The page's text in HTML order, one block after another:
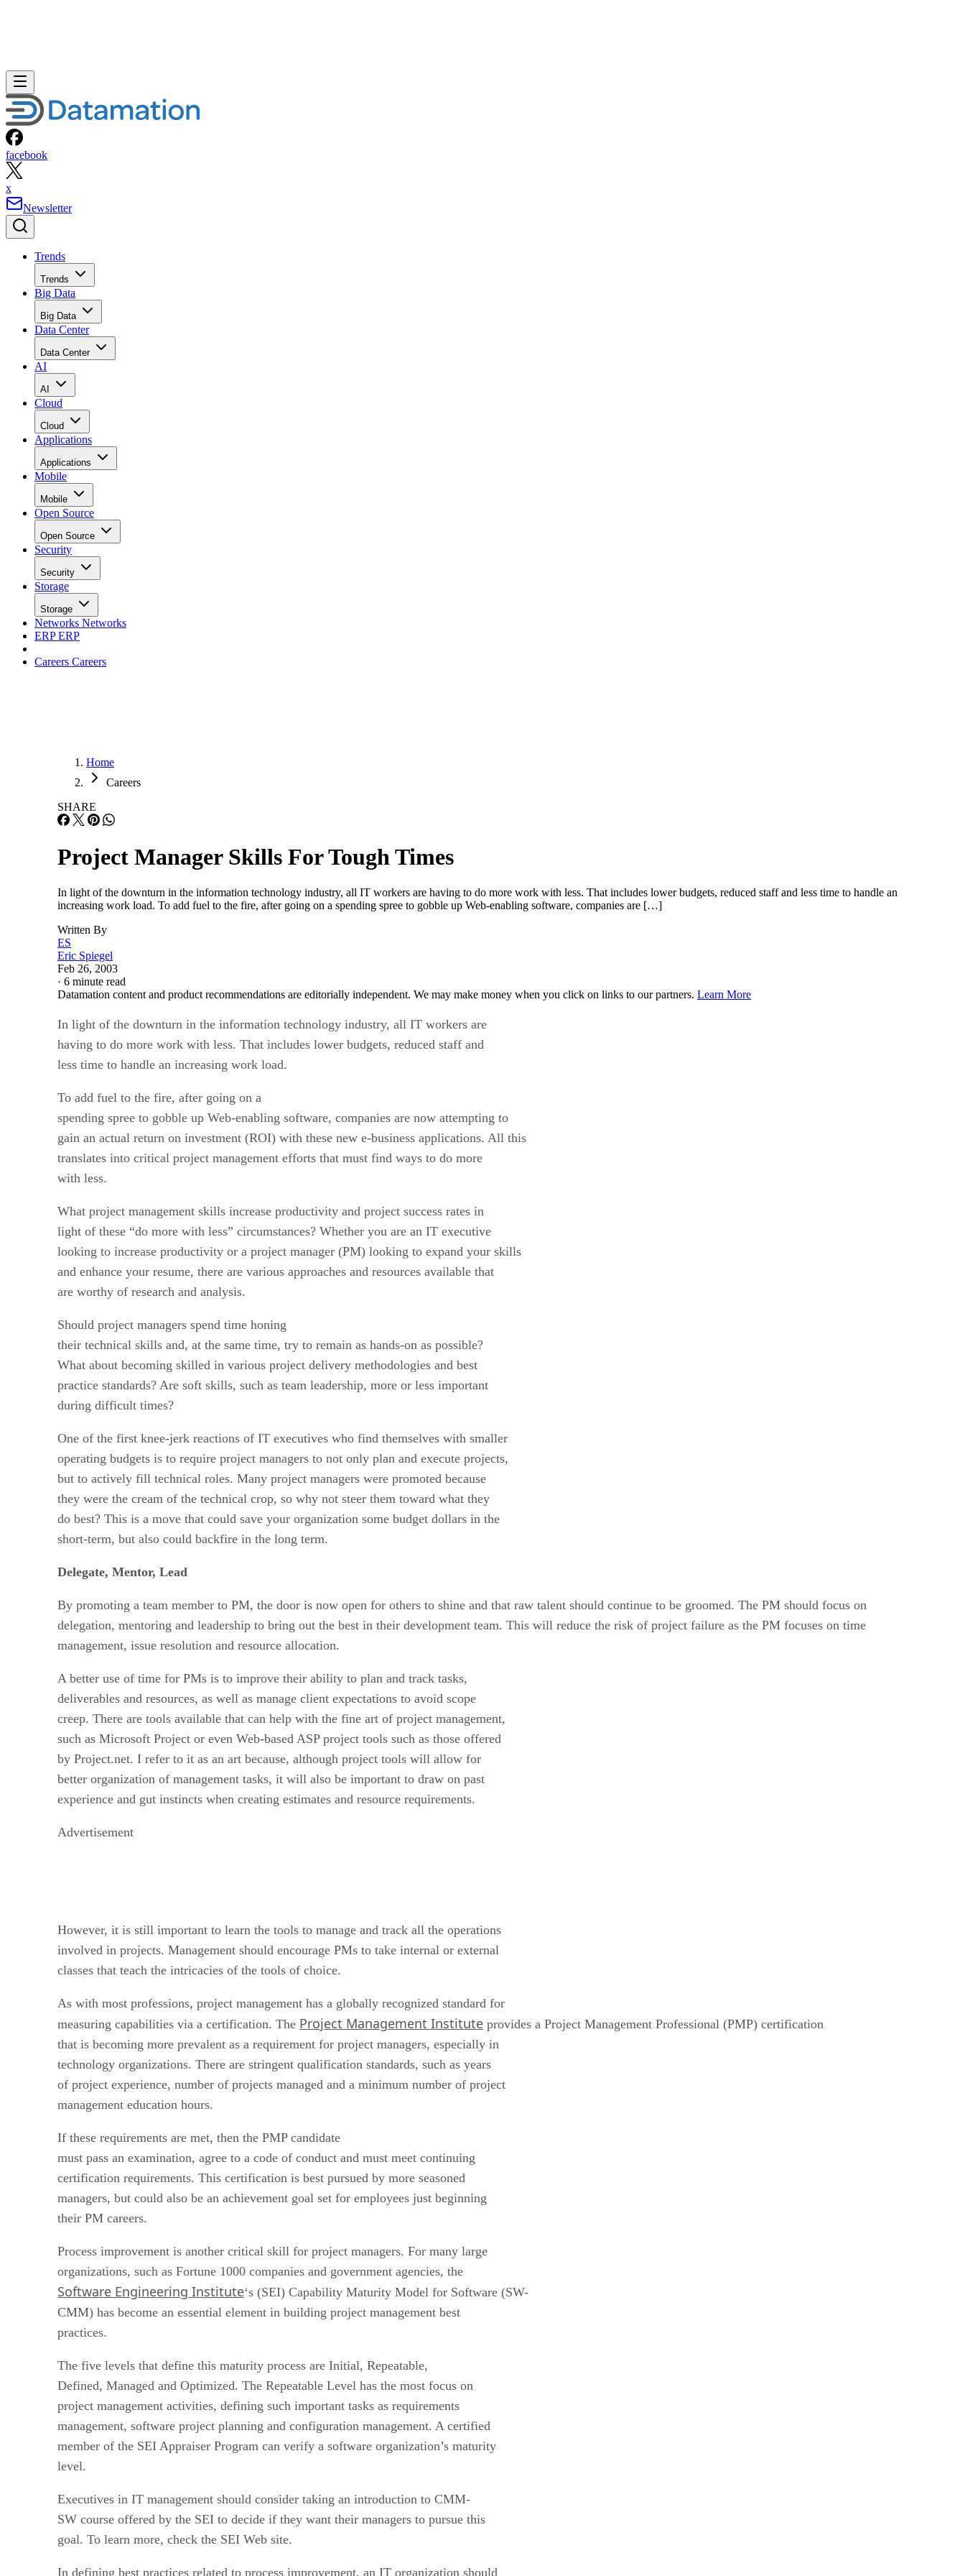
facebook
x
Newsletter
Trends
Trends
Big Data
Big Data
Data Center
Data Center
AI
AI
Cloud
Cloud
Applications
Applications
Mobile
Mobile
Open Source
Open Source
Security
Security
Storage
Storage
Networks Networks
ERPERP
Careers Careers
Home
Careers
SHARE
Project Manager Skills For Tough Times
In light of the downturn in the information technology industry, all IT workers are having to do more work with less. That includes lower budgets, reduced staff and less time to handle an
increasing work load. To add fuel to the fire, after going on a spending spree to gobble up Web-enabling software, companies are […]
Written By
ES
Eric Spiegel
Feb 26, 2003
· 6 minute read
Datamation content and product recommendations are editorially independent. We may make money when you click on links to our partners. Learn More
In light of the downturn in the information technology industry, all IT workers are
having to do more work with less. That includes lower budgets, reduced staff and
less time to handle an increasing work load.
To add fuel to the fire, after going on a
spending spree to gobble up Web-enabling software, companies are now attempting to
gain an actual return on investment (ROI) with these new e-business applications. All this
translates into critical project management efforts that must find ways to do more
with less.
What project management skills increase productivity and project success rates in
light of these “do more with less” circumstances? Whether you are an IT executive
looking to increase productivity or a project manager (PM) looking to expand your skills
and enhance your resume, there are various approaches and resources available that
are worthy of research and analysis.
Should project managers spend time honing
their technical skills and, at the same time, try to remain as hands-on as possible?
What about becoming skilled in various project delivery methodologies and best
practice standards? Are soft skills, such as team leadership, more or less important
during difficult times?
One of the first knee-jerk reactions of IT executives who find themselves with smaller
operating budgets is to require project managers to not only plan and execute projects,
but to actively fill technical roles. Many project managers were promoted because
they were the cream of the technical crop, so why not steer them toward what they
do best? This is a move that could save your organization some budget dollars in the
short-term, but also could backfire in the long term.
Delegate, Mentor, Lead
By promoting a team member to PM, the door is now open for others to shine and that raw talent should continue to be groomed. The PM should focus on
delegation, mentoring and leadership to bring out the best in their development team. This will reduce the risk of project failure as the PM focuses on time
management, issue resolution and resource allocation.
A better use of time for PMs is to improve their ability to plan and track tasks,
deliverables and resources, as well as manage client expectations to avoid scope
creep. There are tools available that can help with the fine art of project management,
such as Microsoft Project or even Web-based ASP project tools such as those offered
by Project.net. I refer to it as an art because, although project tools will allow for
better organization of management tasks, it will also be important to draw on past
experience and gut instincts when creating estimates and resource requirements.
Advertisement
However, it is still important to learn the tools to manage and track all the operations
involved in projects. Management should encourage PMs to take internal or external
classes that teach the intricacies of the tools of choice.
As with most professions, project management has a globally recognized standard for
measuring capabilities via a certification. The Project Management Institute provides a Project Management Professional (PMP) certification
that is becoming more prevalent as a requirement for project managers, especially in
technology organizations. There are stringent qualification standards, such as years
of project experience, number of projects managed and a minimum number of project
management education hours.
If these requirements are met, then the PMP candidate
must pass an examination, agree to a code of conduct and must meet continuing
certification requirements. This certification is best pursued by more seasoned
managers, but could also be an achievement goal set for employees just beginning
their PM careers.
Process improvement is another critical skill for project managers. For many large
organizations, such as Fortune 1000 companies and government agencies, the
Software Engineering Institute‘s (SEI) Capability Maturity Model for Software (SW-
CMM) has become an essential element in building project management best
practices.
The five levels that define this maturity process are Initial, Repeatable,
Defined, Managed and Optimized. The Repeatable Level has the most focus on
project management activities, defining such important tasks as requirements
management, software project planning and configuration management. A certified
member of the SEI Appraiser Program can verify a software organization’s maturity
level.
Executives in IT management should consider taking an introduction to CMM-
SW course offered by the SEI to decide if they want their managers to pursue this
goal. To learn more, check the SEI Web site.
In defining best practices related to process improvement, an IT organization should